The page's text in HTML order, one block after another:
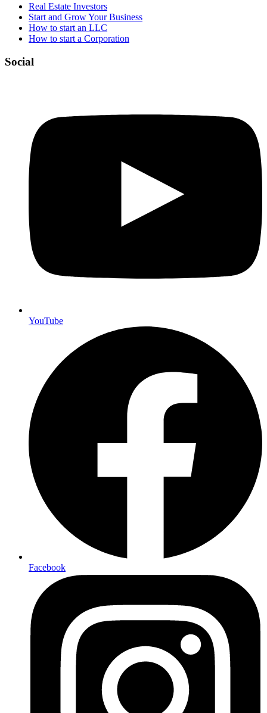
Real Estate Investors
Start and Grow Your Business
How to start an LLC
How to start a Corporation
Social
YouTube
Facebook